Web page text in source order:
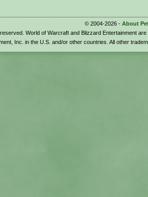
© 2004-2026 - About
World of Warcraft and Blizzard Entertainment
Inc. in the U.S. and/or other countries. All other